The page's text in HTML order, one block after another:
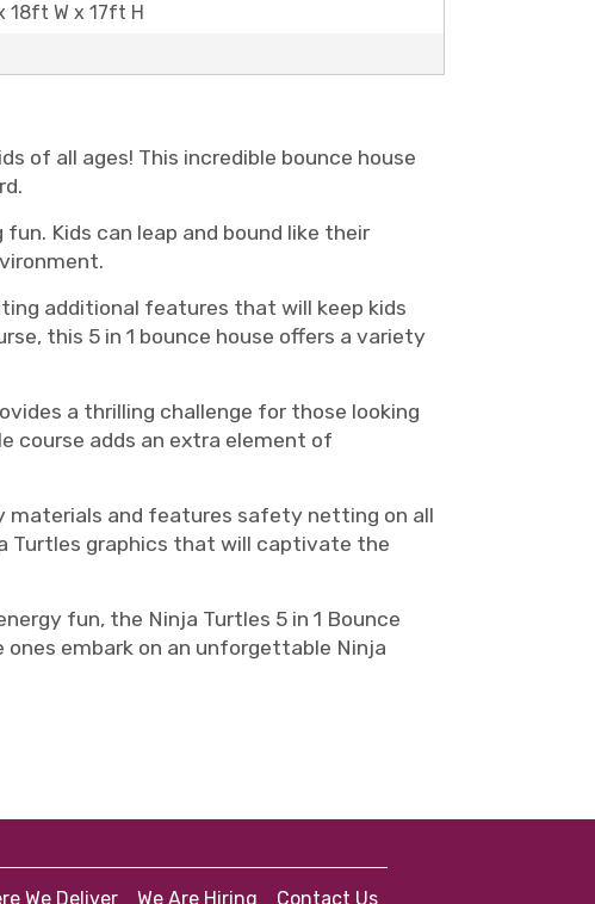
18ft W x 17ft H
of all ages! This incredible bounce house
Kids can leap and bound like their
additional features that will keep kids
this 5 in 1 bounce house offers a variety
a thrilling challenge for those looking
course adds an extra element of
materials and features safety netting on all
Turtles graphics that will captivate the
fun, the Ninja Turtles 5 in 1 Bounce
embark on an unforgettable Ninja
We Deliver We Are Hiring Contact Us